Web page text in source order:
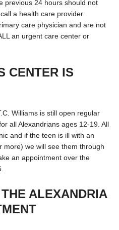
previous 24 hours should not
a health care provider
care physician and are not
an urgent care center or
CENTER IS
Williams is still open regular
all Alexandrians ages 12-19. All
and if the teen is ill with an
we will see them through
an appointment over the
ALEXANDRIA